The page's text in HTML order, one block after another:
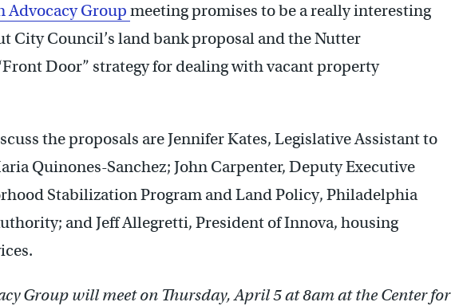
Advocacy Group meeting promises to be a really interesting
City Council’s land bank proposal and the Nutter
Door” strategy for dealing with vacant property
the proposals are Jennifer Kates, Legislative Assistant to
Quinones-Sanchez; John Carpenter, Deputy Executive
Stabilization Program and Land Policy, Philadelphia
and Jeff Allegretti, President of Innova, housing
Group will meet on Thursday, April 5 at 8am at the Center for